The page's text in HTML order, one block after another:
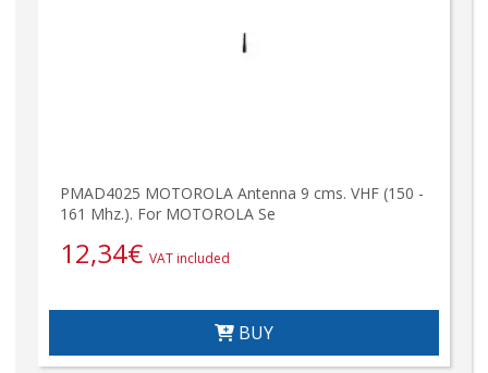
PMAD4025 MOTOROLA Antenna 9 cms. VHF (150 -
161 Mhz.). For MOTOROLA Se
12,34€ VAT included
BUY